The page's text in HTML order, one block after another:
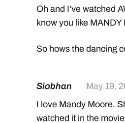
Oh and I've watched
know you like
So hows the dancing
Siobhan May 19,
I love Mandy Moore.
watched it in the